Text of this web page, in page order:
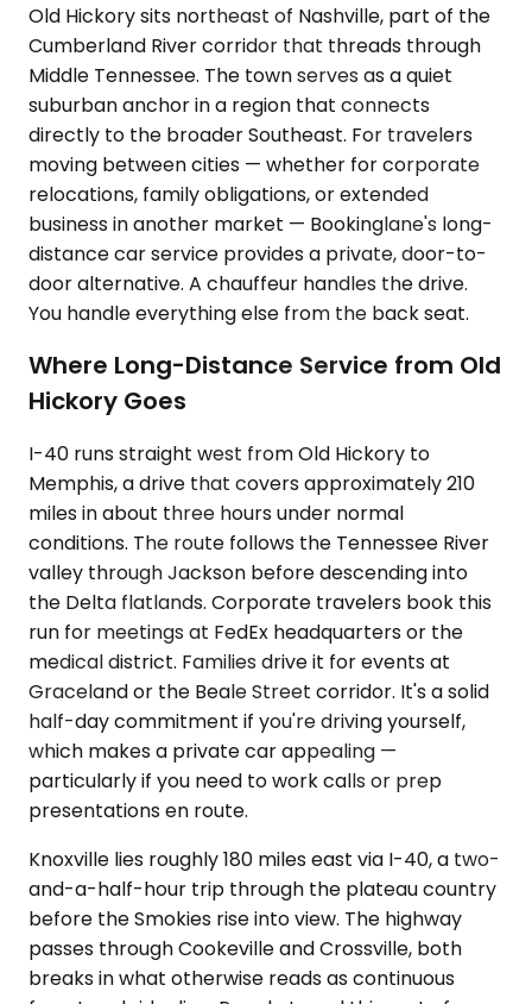
Old Hickory sits northeast of Nashville, part of the
Cumberland River corridor that threads through
Middle Tennessee. The town serves as a quiet
suburban anchor in a region that connects
directly to the broader Southeast. For travelers
moving between cities — whether for corporate
relocations, family obligations, or extended
business in another market — Bookinglane's long-
distance car service provides a private, door-to-
door alternative. A chauffeur handles the drive.
You handle everything else from the back seat.
Where Long-Distance Service from Old
Hickory Goes
I-40 runs straight west from Old Hickory to
Memphis, a drive that covers approximately 210
miles in about three hours under normal
conditions. The route follows the Tennessee River
valley through Jackson before descending into
the Delta flatlands. Corporate travelers book this
run for meetings at FedEx headquarters or the
medical district. Families drive it for events at
Graceland or the Beale Street corridor. It's a solid
half-day commitment if you're driving yourself,
which makes a private car appealing —
particularly if you need to work calls or prep
presentations en route.
Knoxville lies roughly 180 miles east via I-40, a two-
and-a-half-hour trip through the plateau country
before the Smokies rise into view. The highway
passes through Cookeville and Crossville, both
breaks in what otherwise reads as continuous